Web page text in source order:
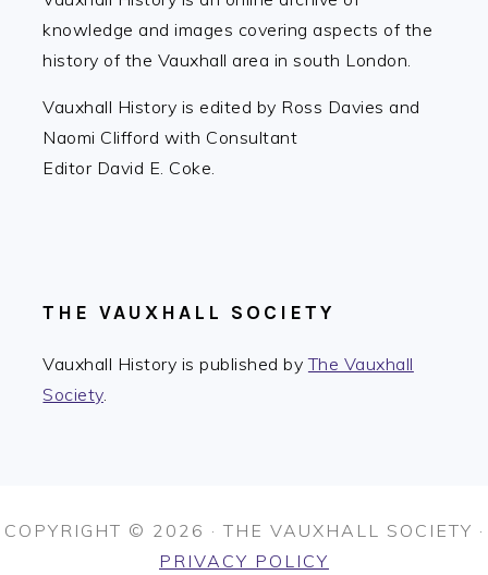
knowledge and images covering aspects of the
history of the Vauxhall area in south London.
Vauxhall History is edited by Ross Davies and
Naomi Clifford with Consultant
Editor David E. Coke.
THE VAUXHALL SOCIETY
Vauxhall History is published byThe Vauxhall
Society.
COPYRIGHT © 2026 · THE VAUXHALL SOCIETY ·
PRIVACY POLICY